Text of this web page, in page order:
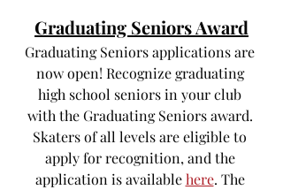
Graduating Seniors Award
Graduating Seniors applications are
now open! Recognize graduating
high school seniors in your club
with the Graduating Seniors award.
Skaters of all levels are eligible to
apply for recognition, and the
application is available here. The